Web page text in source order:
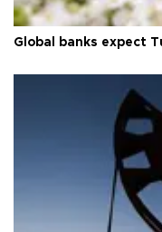
Global banks expect